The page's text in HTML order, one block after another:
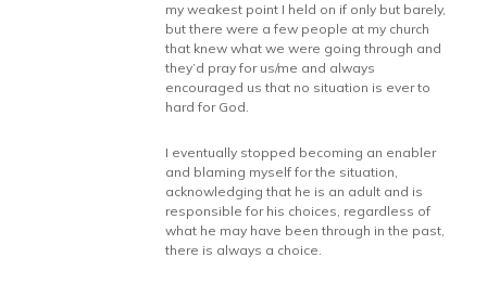
my weakest point I held on if only but barely,
but there were a few people at my church
that knew what we were going through and
they’d pray for us/me and always
encouraged us that no situation is ever to
hard for God.
I eventually stopped becoming an enabler
and blaming myself for the situation,
acknowledging that he is an adult and is
responsible for his choices, regardless of
what he may have been through in the past,
there is always a choice.